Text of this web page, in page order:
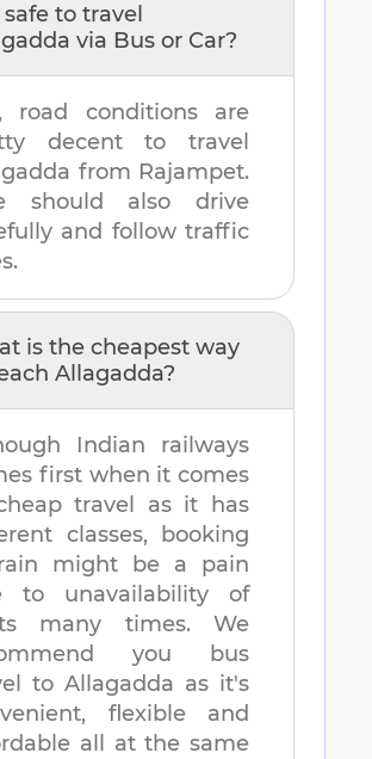
safe to travel
via Bus or Car?
road conditions are
decent to travel
from Rajampet.
should also drive
and follow traffic
is the cheapest way
Allagadda?
Indian railways
first when it comes
travel as it has
classes, booking
might be a pain
to unavailability of
many times. We
you bus
to Allagadda as it's
flexible and
all at the same